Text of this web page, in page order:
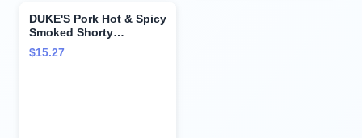
DUKE'S Pork Hot & Spicy
Smoked Shorty
Sausages, 7g Protein
Per Serving, 16 oz.
$15.27